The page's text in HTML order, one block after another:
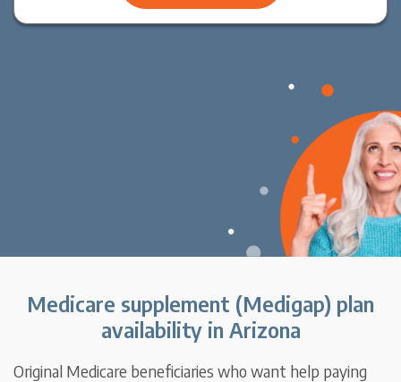
Medicare supplement (Medigap) plan
availability in Arizona
Original Medicare beneficiaries who want help paying